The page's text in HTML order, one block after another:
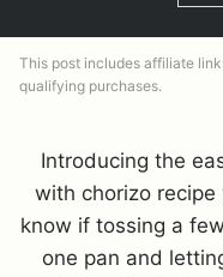
This post includes affiliate
qualifying purchases.
Introducing the
with chorizo
know if tossing a
one pan and